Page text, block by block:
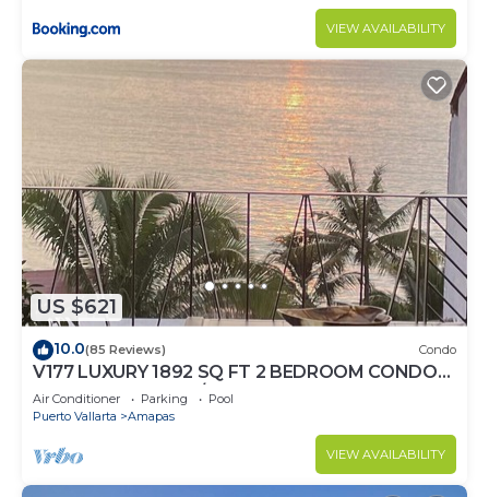
VIEW AVAILABILITY
US $621
10.0(85 Reviews) Condo
V177 LUXURY 1892 SQ FT 2 BEDROOM CONDO
ROMANTIC ZONE 1/2 BLOCK LOS MUERTOS
BEACH
Air Conditioner Parking
Pool
Puerto Vallarta
Amapas
VIEW AVAILABILITY